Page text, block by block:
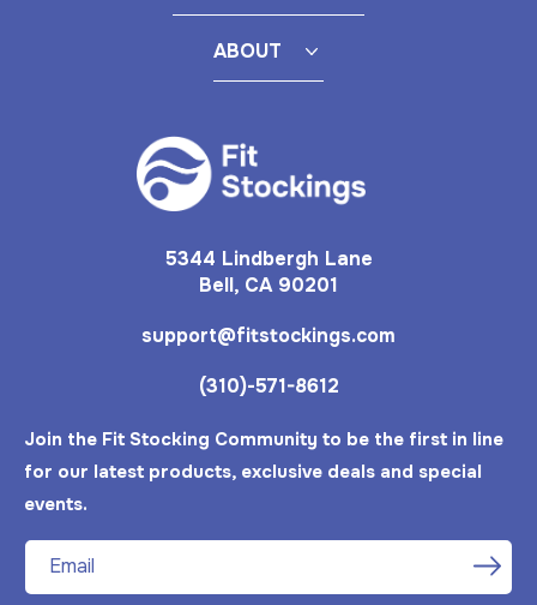
ABOUT
5344 Lindbergh Lane
Bell, CA 90201
support@fitstockings.com
(310)-571-8612
Join the Fit Stocking Community to be the first in line
for our latest products, exclusive deals and special
events.
Email